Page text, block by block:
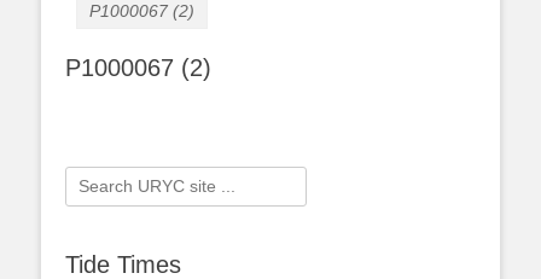
P1000067 (2)
P1000067 (2)
Search
for:
Tide Times